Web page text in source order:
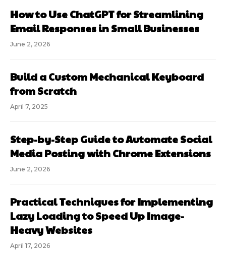
How to Use ChatGPT for Streamlining
Email Responses in Small Businesses
June 2, 2026
Build a Custom Mechanical Keyboard
from Scratch
April 7, 2025
Step-by-Step Guide to Automate Social
Media Posting with Chrome Extensions
June 2, 2026
Practical Techniques for Implementing
Lazy Loading to Speed Up Image-
Heavy Websites
April 17, 2026